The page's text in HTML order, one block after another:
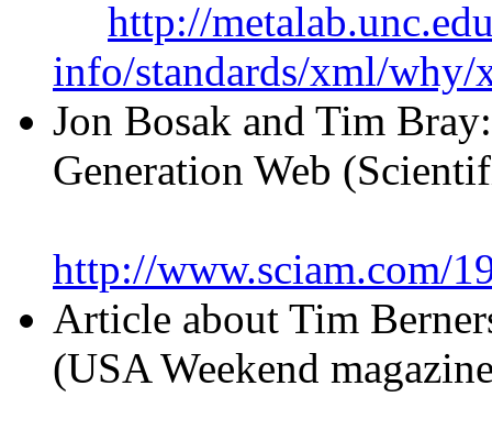
http://
info/standards/xml/why/
Jon Bosak and Tim
Generation Web
http://www.sciam.com/
Article about Tim
(USA Weekend